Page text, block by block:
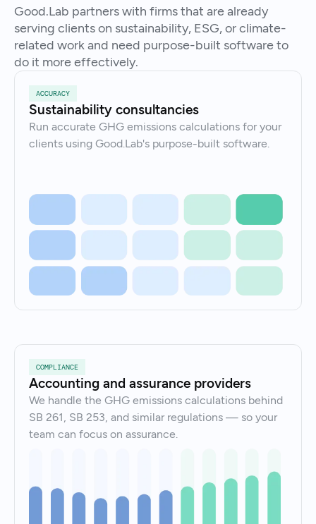
Good.Lab partners with firms that are already
serving clients on sustainability, ESG, or climate-
related work and need purpose-built software to
do it more effectively.
ACCURACY
Sustainability consultancies
Run accurate GHG emissions calculations for your
clients using Good.Lab's purpose-built software.
COMPLIANCE
Accounting and assurance providers
We handle the GHG emissions calculations behind
SB 261, SB 253, and similar regulations — so your
team can focus on assurance.